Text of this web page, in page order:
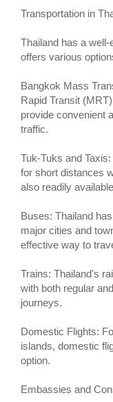
Transportation in
Thailand has a
offers various
Bangkok Mass
Rapid Transit
provide convenient
traffic.
Tuk-Tuks and
for short distances
also readily
Buses: Thailand
major cities and
effective way to
Trains: Thailand's
with both regular
journeys.
Domestic Flights:
islands, domestic
option.
Embassies and